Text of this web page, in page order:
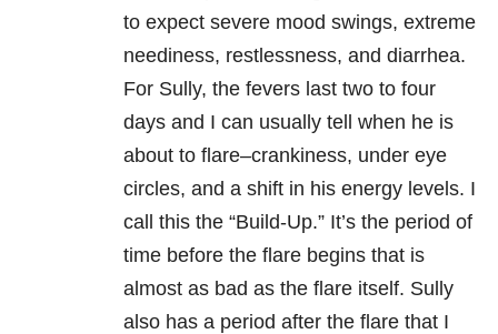
to expect severe mood swings, extreme
neediness, restlessness, and diarrhea.
For Sully, the fevers last two to four
days and I can usually tell when he is
about to flare–crankiness, under eye
circles, and a shift in his energy levels. I
call this the “Build-Up.” It’s the period of
time before the flare begins that is
almost as bad as the flare itself. Sully
also has a period after the flare that I